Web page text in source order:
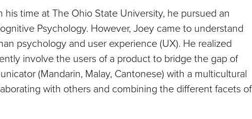
time at The Ohio State University, he pursued an
Psychology. However, Joey came to understand
psychology and user experience (UX). He realized
involve the users of a product to bridge the gap of
(Mandarin, Malay, Cantonese) with a multicultural
with others and combining the different facets of